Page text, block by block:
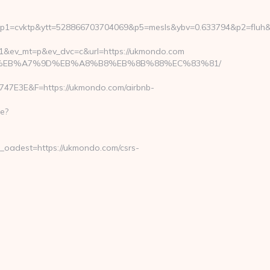
ukmondo.com
ukmondo.com/airbnb-
ukmondo.com/csrs-